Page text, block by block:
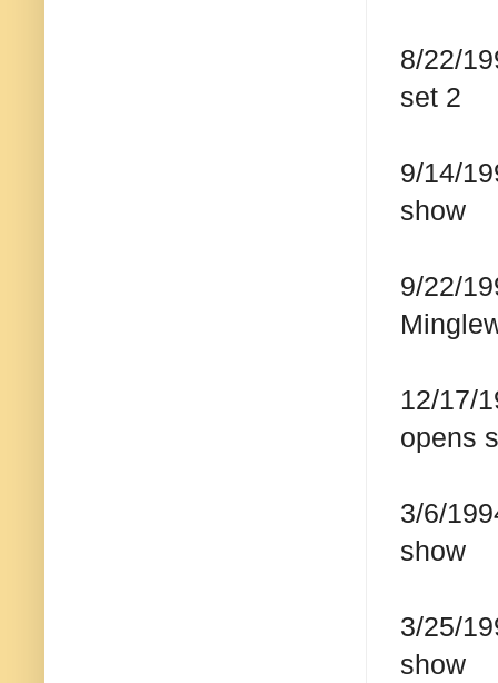
8/22/
set 2
9/14/
show
9/22/
12/17/
opens
3/6/
show
3/25/
show